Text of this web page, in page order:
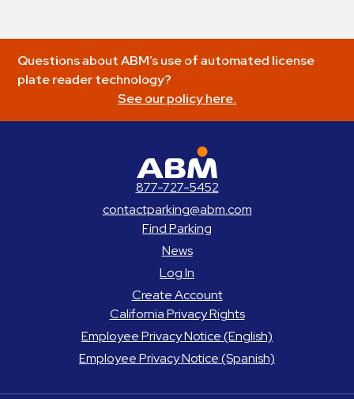
Log
In
Questions about ABM’s use of automated license
plate reader technology?
See our policy here.
877-727-5452
contactparking@abm.com
Find Parking
News
Log In
Create Account
California Privacy Rights
Employee Privacy Notice (English)
Employee Privacy Notice (Spanish)